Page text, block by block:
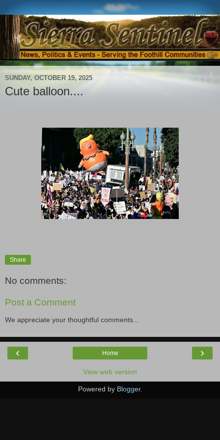
SUNDAY, OCTOBER 19, 2025
Cute balloon....
Share
No comments:
Post a Comment
We appreciate your thoughtful comments...
‹ ›
Home
View web version
Powered by Blogger.